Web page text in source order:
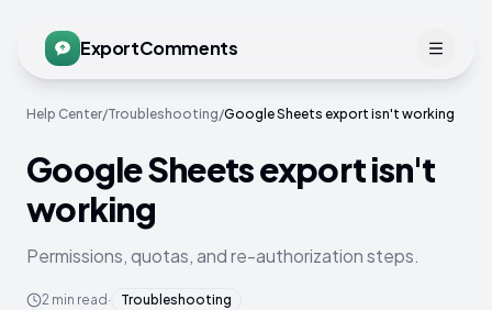
ExportComments
Help Center/Troubleshooting/Google Sheets export isn't working
Google Sheets export isn't
working
Permissions, quotas, and re-authorization steps.
2 min read · Troubleshooting